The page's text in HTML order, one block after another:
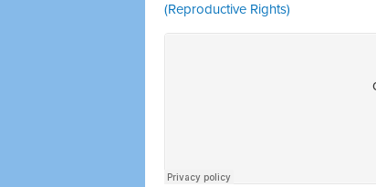
(Reproductive Rights)